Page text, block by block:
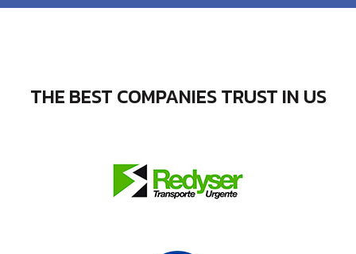
THE BEST COMPANIES TRUST IN US